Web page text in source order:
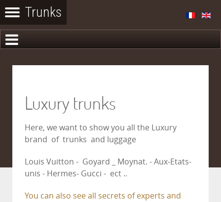
Luxury trunks
Here, we want to show you all the Luxury
brand of trunks and luggage
Louis Vuitton - Goyard _ Moynat. - Aux-Etats-
unis - Hermes- Gucci - ect ..
You can also see all secrets of experts and